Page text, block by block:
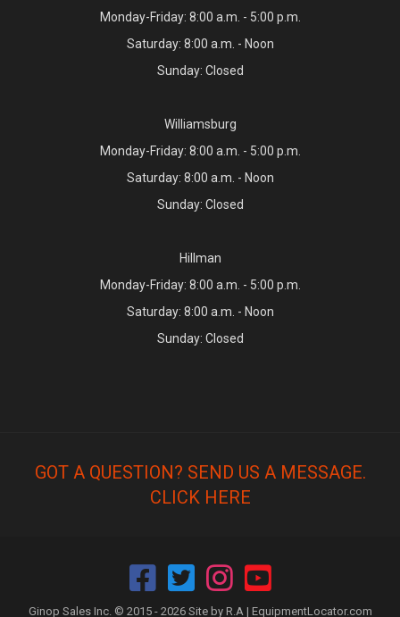
Monday-Friday: 8:00 a.m. - 5:00 p.m.
Saturday: 8:00 a.m. - Noon
Sunday: Closed
Williamsburg
Monday-Friday: 8:00 a.m. - 5:00 p.m.
Saturday: 8:00 a.m. - Noon
Sunday: Closed
Hillman
Monday-Friday: 8:00 a.m. - 5:00 p.m.
Saturday: 8:00 a.m. - Noon
Sunday: Closed
GOT A QUESTION? SEND US A MESSAGE.
CLICK HERE
Ginop Sales Inc. © 2015 - 2026 Site by R.A | EquipmentLocator.com